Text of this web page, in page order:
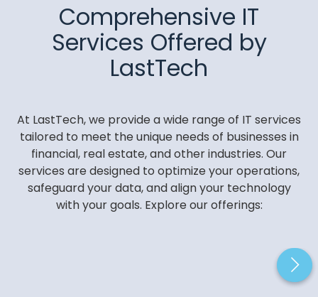
Comprehensive IT
Services Offered by
LastTech
At LastTech, we provide a wide range of IT services
tailored to meet the unique needs of businesses in
financial, real estate, and other industries. Our
services are designed to optimize your operations,
safeguard your data, and align your technology
with your goals. Explore our offerings: